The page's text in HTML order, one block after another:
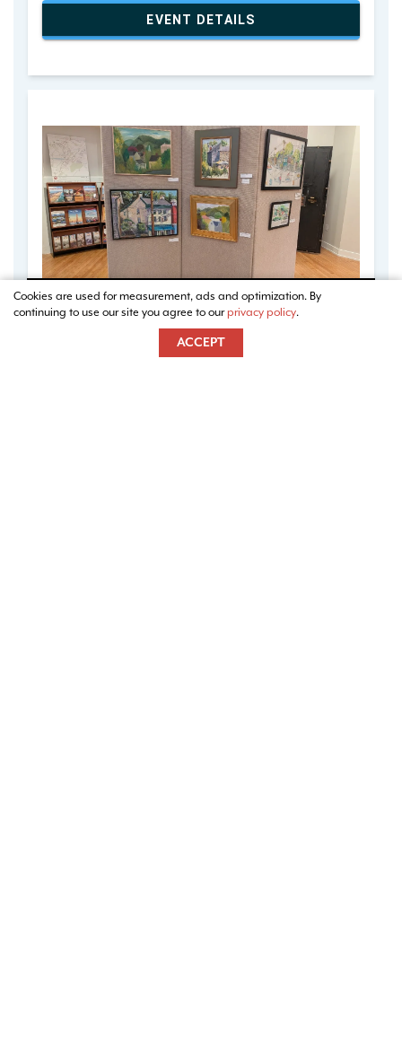
Cookies are used for measurement, ads and optimization. By
continuing to use our site you agree to ourprivacy policy.
ACCEPT